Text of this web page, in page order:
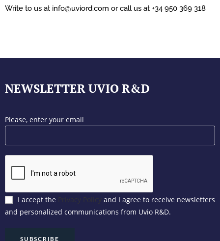
Write to us at info@uviord.com or call us at +34 950 369 318
NEWSLETTER UVIO R&D
Please, enter your email
I accept the
and I agree to receive newsletters
and personalized communications from Uvio R&D.